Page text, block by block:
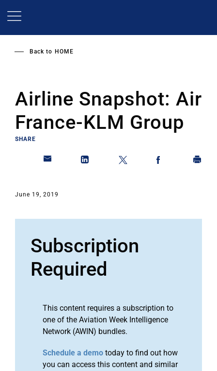
Back to HOME
Airline Snapshot: Air
France-KLM Group
SHARE
June 19, 2019
Subscription
Required
This content requires a subscription to
one of the Aviation Week Intelligence
Network (AWIN) bundles.
Schedule a demo today to find out how
you can access this content and similar